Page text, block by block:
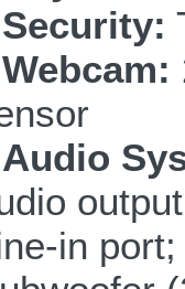
Security:
Webcam:
Audio
in